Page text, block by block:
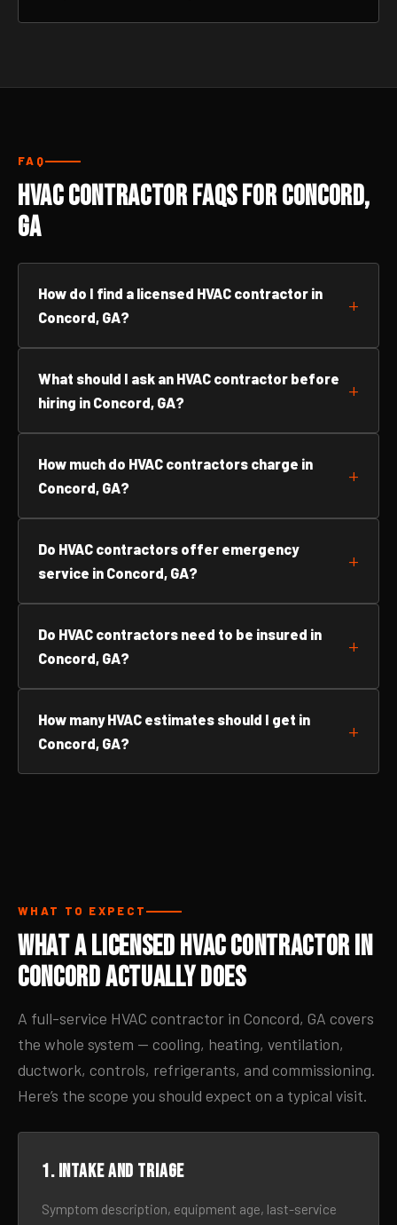
FAQ
HVAC Contractor FAQs for Concord,
GA
How do I find a licensed HVAC contractor in
Concord, GA?
What should I ask an HVAC contractor before
hiring in Concord, GA?
How much do HVAC contractors charge in
Concord, GA?
Do HVAC contractors offer emergency
service in Concord, GA?
Do HVAC contractors need to be insured in
Concord, GA?
How many HVAC estimates should I get in
Concord, GA?
WHAT TO EXPECT
What a Licensed HVAC Contractor in
Concord Actually Does
A full-service HVAC contractor in Concord, GA covers
the whole system — cooling, heating, ventilation,
ductwork, controls, refrigerants, and commissioning.
Here’s the scope you should expect on a typical visit.
1. Intake and triage
Symptom description, equipment age, last-service